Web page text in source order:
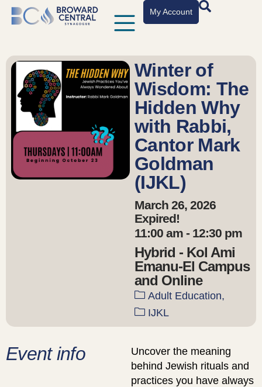
My Account
Winter of
Wisdom: The
Hidden Why
with Rabbi,
Cantor Mark
Goldman
(IJKL)
March 26, 2026
Expired!
11:00 am - 12:30 pm
Hybrid - Kol Ami
Emanu-El Campus
and Online
Adult Education,
IJKL
Event info
Uncover the meaning
behind Jewish rituals and
practices you have always